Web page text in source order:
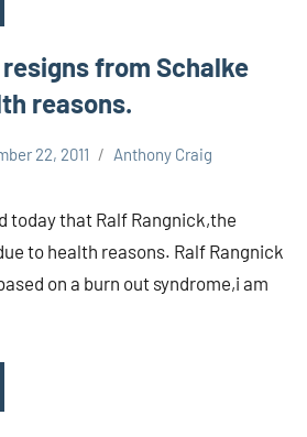
from Schalke
reasons.
22, 2011 Anthony Craig
today that Ralf Rangnick,the
to health reasons. Ralf Rangnick
on a burn out syndrome,i am